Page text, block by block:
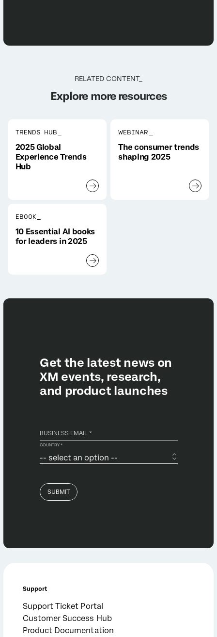
RELATED CONTENT_
Explore more resources
TRENDS HUB_
2025 Global
Experience Trends
Hub
WEBINAR_
The consumer trends
shaping 2025
EBOOK_
10 Essential AI books
for leaders in 2025
Support
Support Ticket Portal
Customer Success Hub
Product Documentation